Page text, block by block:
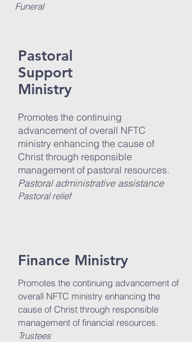
Funeral
Pastoral
Support
Ministry
Promotes the continuing
advancement of overall NFTC
ministry enhancing the cause of
Christ through responsible
management of pastoral resources.
Pastoral administrative assistance
Pastoral relief
Finance Ministry
Promotes the continuing advancement of
overall NFTC ministry enhancing the
cause of Christ through responsible
management of financial resources.
Trustees